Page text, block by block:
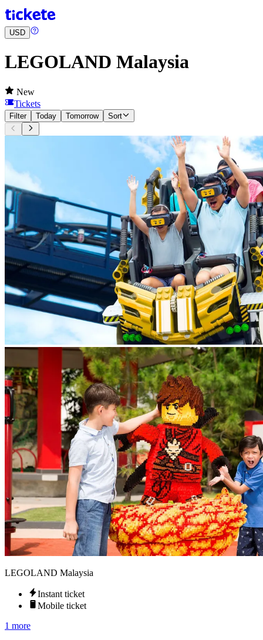
USD
LEGOLAND Malaysia
New
Tickets
Filter Today Tomorrow Sort
LEGOLAND Malaysia
Instant ticket
Mobile ticket
1 more